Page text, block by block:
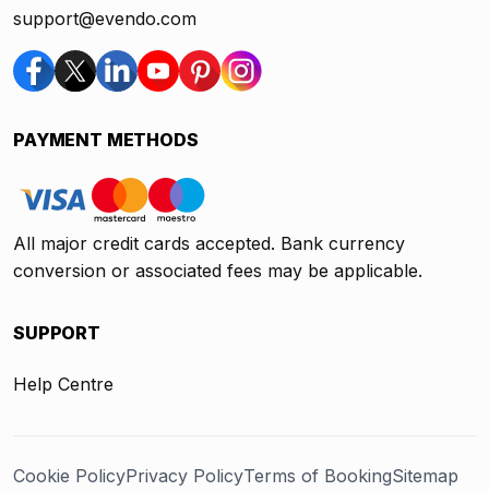
support@evendo.com
PAYMENT METHODS
All major credit cards accepted. Bank currency
conversion or associated fees may be applicable.
SUPPORT
Help Centre
Cookie PolicyPrivacy PolicyTerms of BookingSitemap